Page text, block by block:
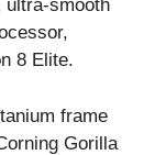
ultra-smooth
8 Elite.
frame
Gorilla